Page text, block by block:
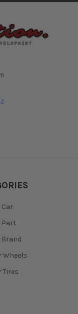
Car
Part
Brand
Wheels
Tires